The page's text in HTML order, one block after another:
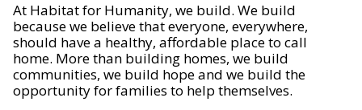
At Habitat for Humanity, we build. We build
because we believe that everyone, everywhere,
should have a healthy, affordable place to call
home. More than building homes, we build
communities, we build hope and we build the
opportunity for families to help themselves.